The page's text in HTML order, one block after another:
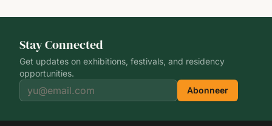
Stay Connected
Get updates on exhibitions, festivals, and residency
opportunities.
Abonneer